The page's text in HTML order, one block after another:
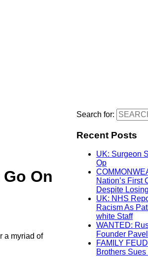
On
a myriad of
Search for:
Recent Posts
UK: Surgeon
Op
Nation’s First
Despite
UK: NHS
Racism As
white Staff
WANTED:
Founder
FAMILY
Brothers